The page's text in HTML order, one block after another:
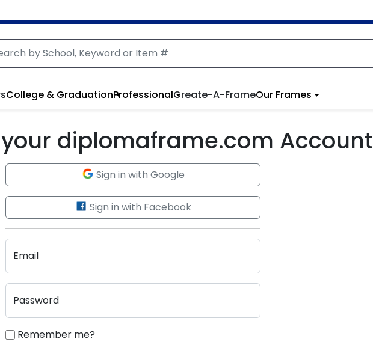
College & GraduationProfessionalCreate-A-FrameOur Frames
diplomaframe.com Account
Sign in with Google
Sign in with Facebook
Email
Password
Remember me?